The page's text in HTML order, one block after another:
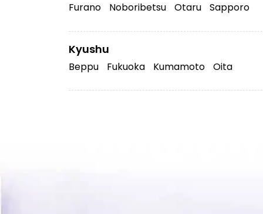
Furano Noboribetsu Otaru Sapporo
Kyushu
Beppu Fukuoka Kumamoto Oita